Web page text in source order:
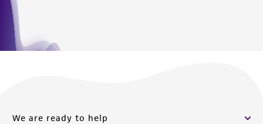
We are ready to help